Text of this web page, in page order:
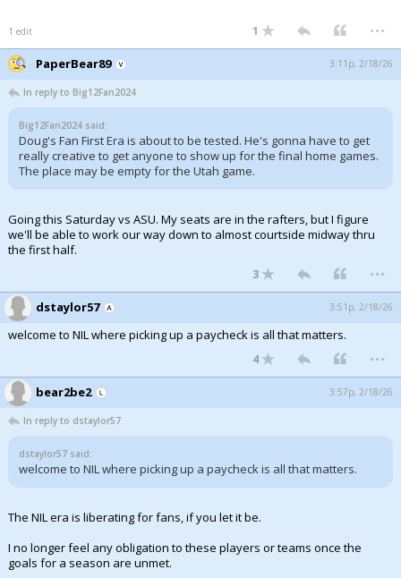
1 edit 1 ...
PaperBear89 3:11p, 2/18/26
In reply to Big12Fan2024
Big12Fan2024 said:
Doug's Fan First Era is about to be tested. He's gonna have to get
really creative to get anyone to show up for the final home games.
The place may be empty for the Utah game.
Going this Saturday vs ASU. My seats are in the rafters, but I figure
we'll be able to work our way down to almost courtside midway thru
the first half.
3 ...
dstaylor57 3:51p, 2/18/26
welcome to NIL where picking up a paycheck is all that matters.
4 ...
bear2be2 3:57p, 2/18/26
In reply to dstaylor57
dstaylor57 said:
welcome to NIL where picking up a paycheck is all that matters.
The NIL era is liberating for fans, if you let it be.
I no longer feel any obligation to these players or teams once the
goals for a season are unmet.